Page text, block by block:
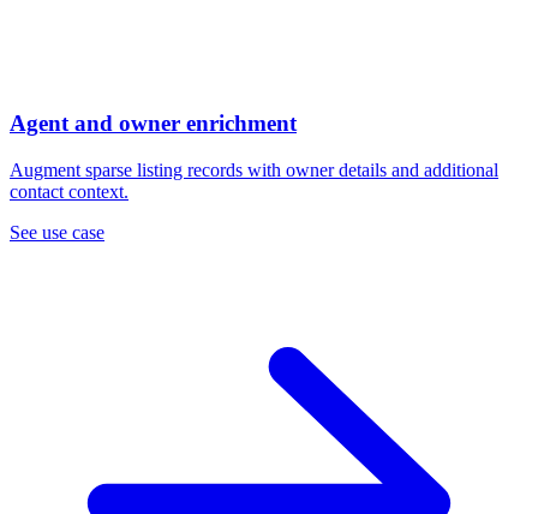
Agent and owner enrichment
Augment sparse listing records with owner details and additional
contact context.
See use case